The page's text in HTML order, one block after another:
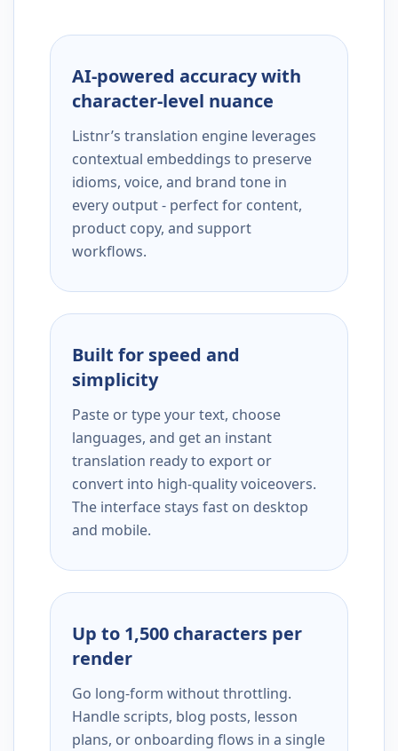
AI-powered accuracy with
character-level nuance
Listnr’s translation engine leverages
contextual embeddings to preserve
idioms, voice, and brand tone in
every output - perfect for content,
product copy, and support
workflows.
Built for speed and
simplicity
Paste or type your text, choose
languages, and get an instant
translation ready to export or
convert into high-quality voiceovers.
The interface stays fast on desktop
and mobile.
Up to 1,500 characters per
render
Go long-form without throttling.
Handle scripts, blog posts, lesson
plans, or onboarding flows in a single